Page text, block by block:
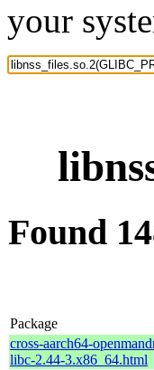
your
Found
Package
cross-aarch64-
libc-2.44-3.x86_64.html